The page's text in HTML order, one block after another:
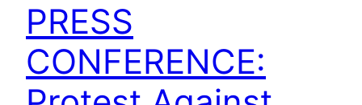
PRESS
CONFERENCE: